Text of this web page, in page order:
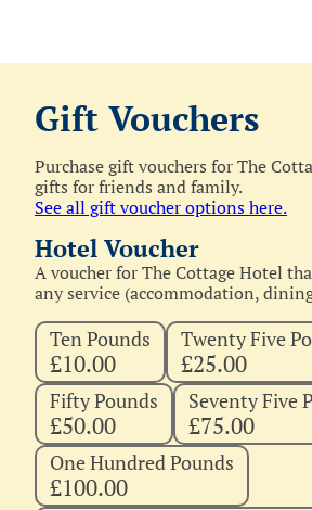
Gift Vouchers
Purchase gift vouchers for The
gifts for friends and family.
See all gift voucher options here.
Hotel Voucher
A voucher for The Cottage Hotel
any service (accommodation,
Ten Pounds
£10.00
Twenty Five
£25.00
Fifty Pounds
£50.00
Seventy Five
£75.00
One Hundred Pounds
£100.00